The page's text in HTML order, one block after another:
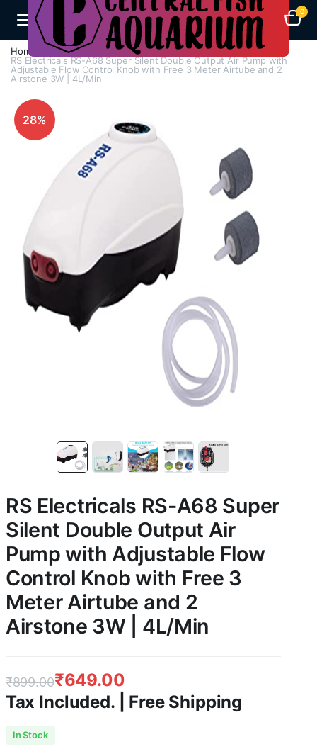
0
Home Air Pumps
Multi Way Air Pump
RS Electricals RS-A68 Super Silent Double Output Air Pump with
Adjustable Flow Control Knob with Free 3 Meter Airtube and 2
Airstone 3W | 4L/Min
28%
RS Electricals RS-A68 Super
Silent Double Output Air
Pump with Adjustable Flow
Control Knob with Free 3
Meter Airtube and 2
Airstone 3W | 4L/Min
₹899.00
Original
₹649.00
Current
Tax Included. | Free Shipping
In Stock